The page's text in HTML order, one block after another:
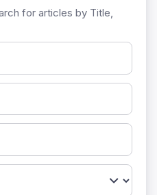
for articles by Title,